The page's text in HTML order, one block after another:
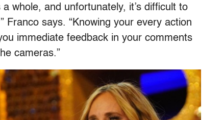
whole, and unfortunately, it’s difficult to
Franco says. “Knowing your every action
immediate feedback in your comments
cameras.”